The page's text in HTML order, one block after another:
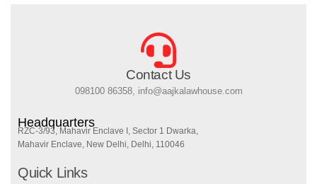
Contact Us
098100 86358, info@aajkalawhouse.com
Headquarters
RZC-3/93, Mahavir Enclave I, Sector 1 Dwarka,
Mahavir Enclave, New Delhi, Delhi, 110046
Quick Links